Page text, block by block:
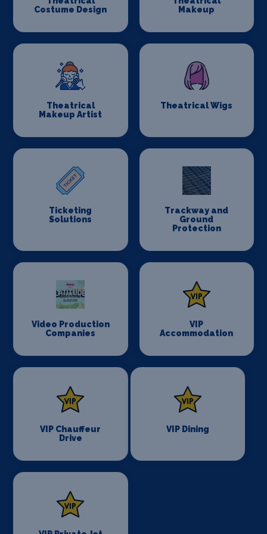
Costume Design
Makeup
Theatrical
Makeup Artist
Theatrical Wigs
Ticketing
Solutions
Trackway and
Ground
Protection
Video Production
Companies
VIP
Accommodation
VIP Chauffeur
Drive
VIP Dining